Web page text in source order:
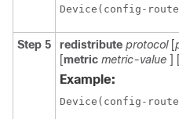
Device(config-
Step 5 redistribute protocol [
[metric metric-value ] [
Example:
Device(config-